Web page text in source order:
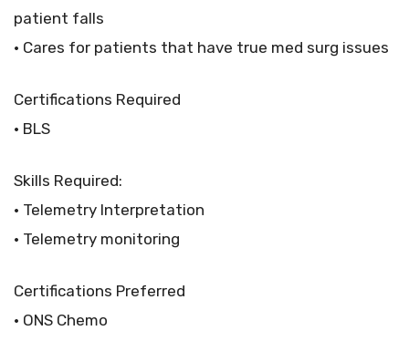
patient falls
• Cares for patients that have true med surg issues
Certifications Required
• BLS
Skills Required:
• Telemetry Interpretation
• Telemetry monitoring
Certifications Preferred
• ONS Chemo